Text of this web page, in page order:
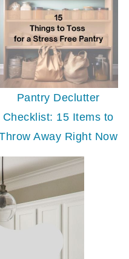
Pantry Declutter
Checklist: 15 Items to
Away Right Now